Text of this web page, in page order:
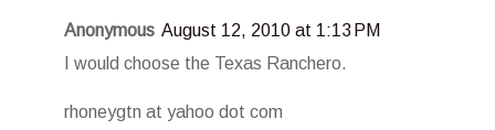
Anonymous August 12, 2010 at 1:13 PM
I would choose the Texas Ranchero.
rhoneygtn at yahoo dot com